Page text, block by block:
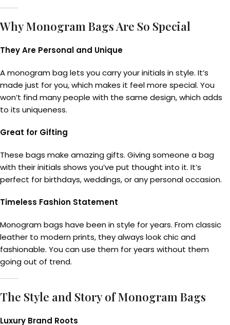
Why Monogram Bags Are So Special
They Are Personal and Unique
A monogram bag lets you carry your initials in style. It’s
made just for you, which makes it feel more special. You
won’t find many people with the same design, which adds
to its uniqueness.
Great for Gifting
These bags make amazing gifts. Giving someone a bag
with their initials shows you’ve put thought into it. It’s
perfect for birthdays, weddings, or any personal occasion.
Timeless Fashion Statement
Monogram bags have been in style for years. From classic
leather to modern prints, they always look chic and
fashionable. You can use them for years without them
going out of trend.
The Style and Story of Monogram Bags
Luxury Brand Roots